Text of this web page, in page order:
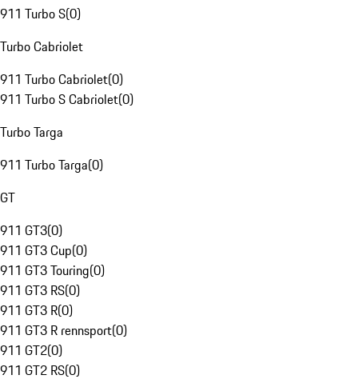
911 Turbo S(0)
Turbo Cabriolet
911 Turbo Cabriolet(0)
911 Turbo S Cabriolet(0)
Turbo Targa
911 Turbo Targa(0)
GT
911 GT3(0)
911 GT3 Cup(0)
911 GT3 Touring(0)
911 GT3 RS(0)
911 GT3 R(0)
911 GT3 R rennsport(0)
911 GT2(0)
911 GT2 RS(0)